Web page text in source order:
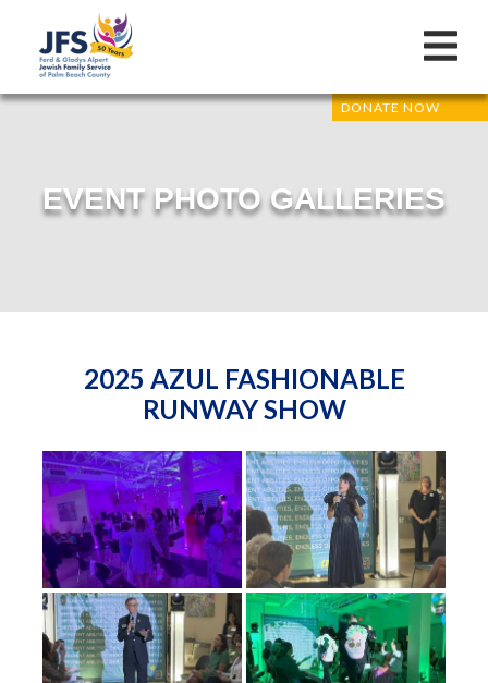
DONATE NOW
EVENT PHOTO GALLERIES
2025 AZUL FASHIONABLE
RUNWAY SHOW